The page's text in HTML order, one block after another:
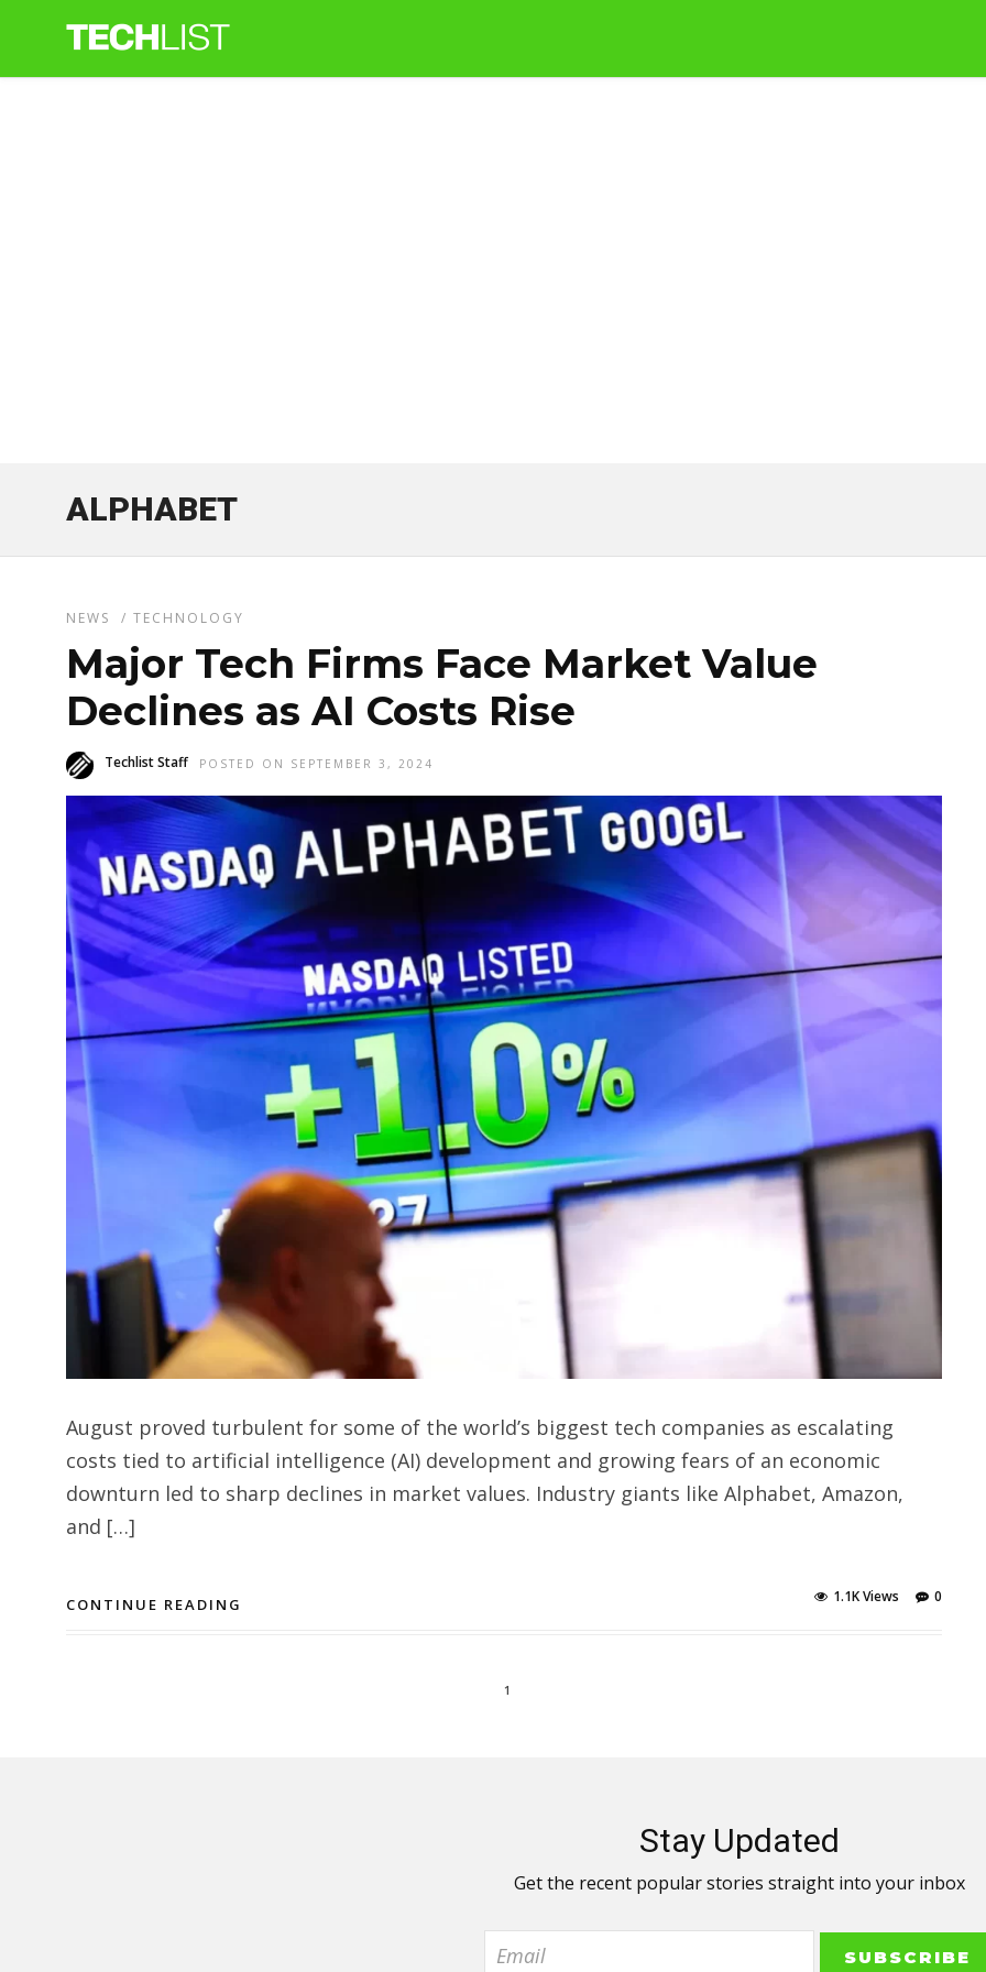
ALPHABET
NEWS / TECHNOLOGY
Major Tech Firms Face Market Value
Declines as AI Costs Rise
Techlist Staff POSTED ON SEPTEMBER 3, 2024
August proved turbulent for some of the world’s biggest tech companies as escalating
costs tied to artificial intelligence (AI) development and growing fears of an economic
downturn led to sharp declines in market values. Industry giants like Alphabet, Amazon,
and […]
CONTINUE READING 0
1.1K Views
1
Stay Updated
Get the recent popular stories straight into your inbox